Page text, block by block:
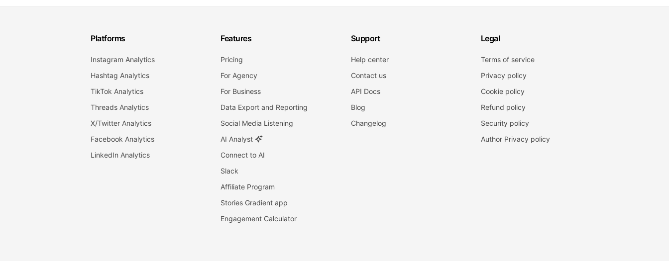
Platforms
Instagram Analytics
Hashtag Analytics
TikTok Analytics
Threads Analytics
X/Twitter Analytics
Facebook Analytics
LinkedIn Analytics
Features
Pricing
For Agency
For Business
Data Export and Reporting
Social Media Listening
AI Analyst
Connect to AI
Slack
Affiliate Program
Stories Gradient app
Engagement Calculator
Support
Help center
Contact us
API Docs
Blog
Changelog
Legal
Terms of service
Privacy policy
Cookie policy
Refund policy
Security policy
Author Privacy policy